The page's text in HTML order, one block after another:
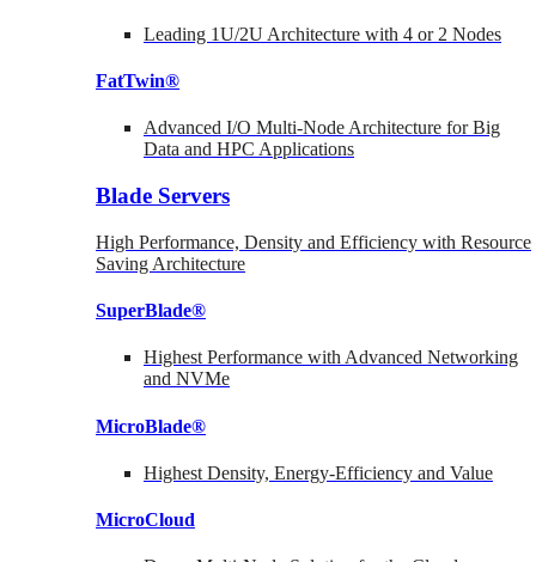
Leading 1U/2U Architecture with 4 or 2 Nodes
FatTwin®
Advanced I/O Multi-Node Architecture for Big
Data and HPC Applications
Blade Servers
High Performance, Density and Efficiency with Resource
Saving Architecture
SuperBlade®
Highest Performance with Advanced Networking
and NVMe
MicroBlade®
Highest Density, Energy-Efficiency and Value
MicroCloud